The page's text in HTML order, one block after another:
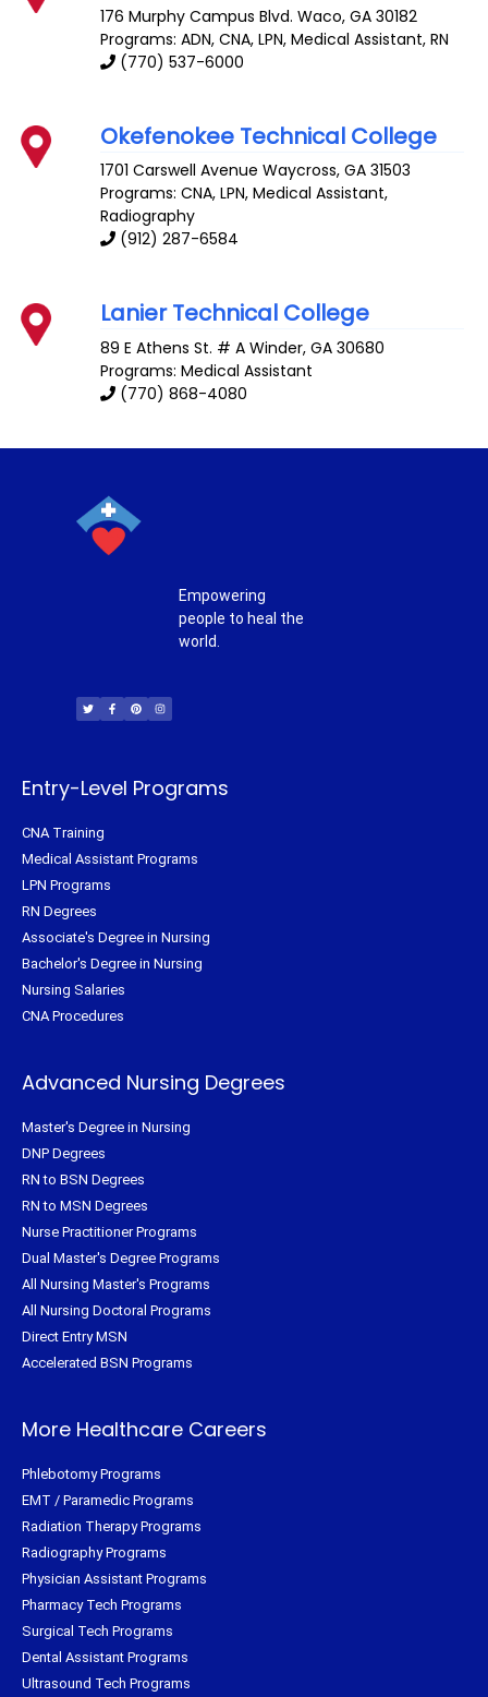
176 Murphy Campus Blvd. Waco,GA 30182
Programs: ADN, CNA, LPN, Medical Assistant, RN
(770) 537-6000
Okefenokee Technical College
1701 Carswell Avenue Waycross,GA 31503
Programs: CNA, LPN, Medical Assistant,
Radiography
(912) 287-6584
Lanier Technical College
89 E Athens St. # A Winder,GA 30680
Programs: Medical Assistant
(770) 868-4080
Empowering
people to heal the
world.
i
t
t
c
e
b
n
t
e
s
t
a
Entry-Level Programs
CNA Training
Medical Assistant Programs
LPN Programs
RN Degrees
Associate's Degree in Nursing
Bachelor's Degree in Nursing
Nursing Salaries
CNA Procedures
Advanced Nursing Degrees
Master's Degree in Nursing
DNP Degrees
RN to BSN Degrees
RN to MSN Degrees
Nurse Practitioner Programs
Dual Master's Degree Programs
All Nursing Master's Programs
All Nursing Doctoral Programs
Direct Entry MSN
Accelerated BSN Programs
More Healthcare Careers
Phlebotomy Programs
EMT / Paramedic Programs
Radiation Therapy Programs
Radiography Programs
Physician Assistant Programs
Pharmacy Tech Programs
Surgical Tech Programs
Dental Assistant Programs
Ultrasound Tech Programs